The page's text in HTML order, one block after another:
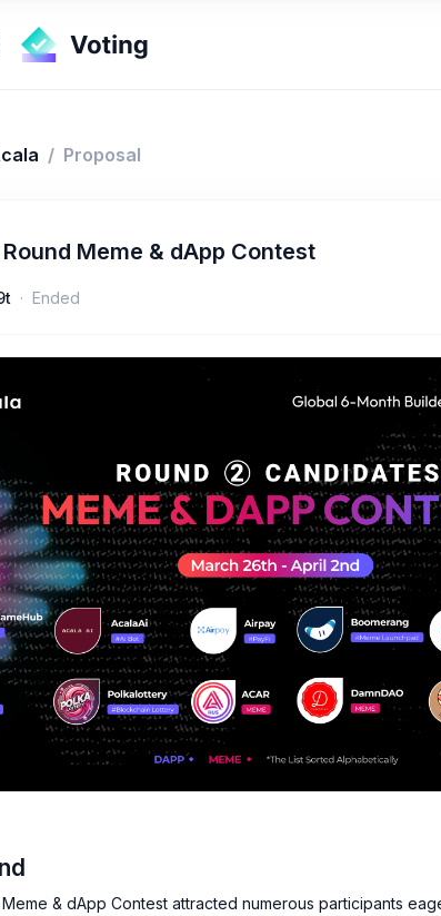
/ Proposal
Meme & dApp Contest
Ended
& dApp Contest attracted numerous participants